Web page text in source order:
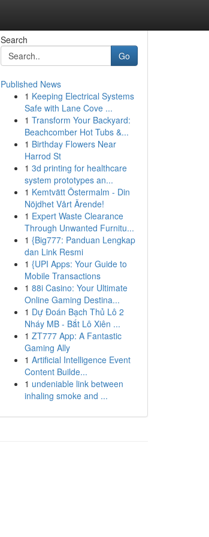
Search
Go
Published News
1 Keeping Electrical Systems
Safe with Lane Cove ...
1 Transform Your Backyard:
Beachcomber Hot Tubs &...
1 Birthday Flowers Near
Harrod St
1 3d printing for healthcare
system prototypes an...
1 Kemtvätt Östermalm - Din
Nöjdhet Vårt Ärende!
1 Expert Waste Clearance
Through Unwanted Furnitu...
1 {Big777: Panduan Lengkap
dan Link Resmi
1 {UPI Apps: Your Guide to
Mobile Transactions
1 88i Casino: Your Ultimate
Online Gaming Destina...
1 Dự Đoán Bạch Thủ Lô 2
Nháy MB - Bắt Lô Xiên ...
1 ZT777 App: A Fantastic
Gaming Ally
1 Artificial Intelligence Event
Content Builde...
1 undeniable link between
inhaling smoke and ...